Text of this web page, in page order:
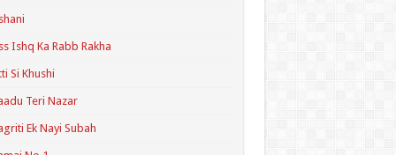
Ishq Ka Rabb Rakha
Si Khushi
Teri Nazar
Ek Nayi Subah